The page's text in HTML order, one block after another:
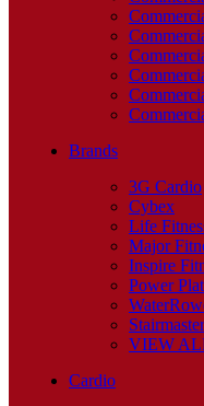
Brands
3G Cardio
Cybex
Life
Major
Inspire
Power
Stairmaster
VIEW
Cardio